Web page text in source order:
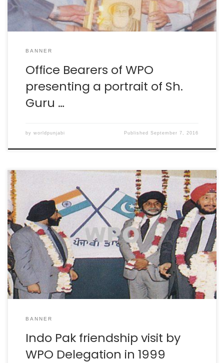
BANNER
Office Bearers of WPO
presenting a portrait of Sh.
Guru …
by worldpunjabi PublishedSeptember 7, 2016
BANNER
Indo Pak friendship visit by
WPO Delegation in 1999